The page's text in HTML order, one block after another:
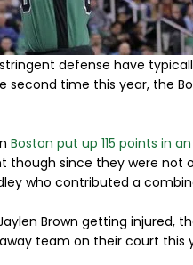
defense have
second time this year, the
Boston put up 115 points in
though since they were not
who contributed a
Brown getting injured,
team on their court this